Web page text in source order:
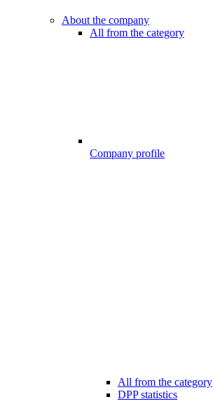
About the company
All from the category
Company profile
All from the category
DPP statistics